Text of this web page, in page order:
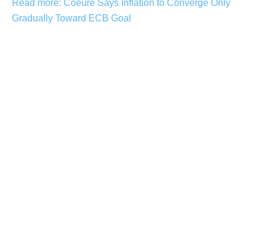
Read more: Coeure Says Inflation to Converge Only
Gradually Toward ECB Goal